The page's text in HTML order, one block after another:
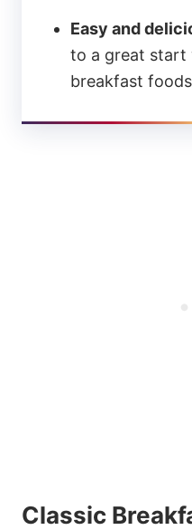
Easy and
to a great
breakfast
Classic